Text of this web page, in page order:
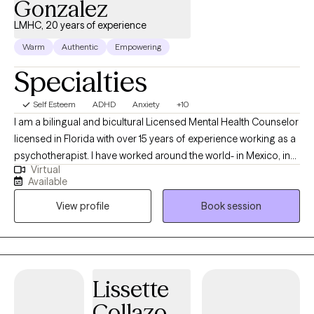
Gonzalez
LMHC, 20 years of experience
Warm Authentic Empowering
Specialties
Self Esteem ADHD Anxiety +10
I am a bilingual and bicultural Licensed Mental Health Counselor
licensed in Florida with over 15 years of experience working as a
psychotherapist. I have worked around the world- in Mexico, in
the US, in Germany, in Japan, and in US, and worked in a wide
variety of settings, including extensive work in community
mental health, substance abuse/addictions, child welfare, and
with military and veteran populations. I have worked with clients
with a wide range of concerns including couples/relationship
issues, anxiety, depression, immigration-related issues, abuse
other things. I have also worked extensively with the Marine
Corps in the area of force preservation and suicide prevention,
Virtual
Available
View profile
Book session
Lissette